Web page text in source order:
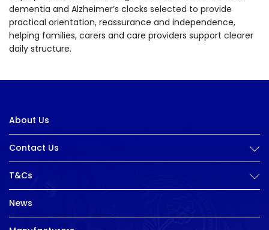
dementia and Alzheimer’s clocks selected to provide
practical orientation, reassurance and independence,
helping families, carers and care providers support clearer
daily structure.
About Us
Contact Us
T&Cs
News